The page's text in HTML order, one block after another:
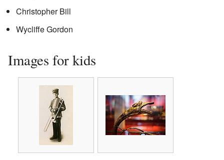
Christopher Bill
Wycliffe Gordon
Images for kids